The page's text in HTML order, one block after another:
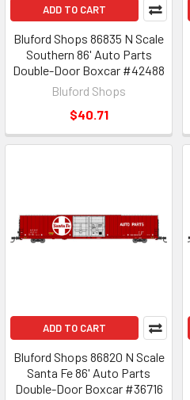
ADD TO CART
Bluford Shops 86835 N Scale
Southern 86' Auto Parts
Double-Door Boxcar #42488
Bluford Shops
$40.71
ADD TO CART
Bluford Shops 86820 N Scale
Santa Fe 86' Auto Parts
Double-Door Boxcar #36716